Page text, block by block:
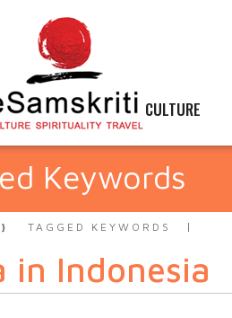
CULTURE
Keywords
TAGGED KEYWORDS
in Indonesia